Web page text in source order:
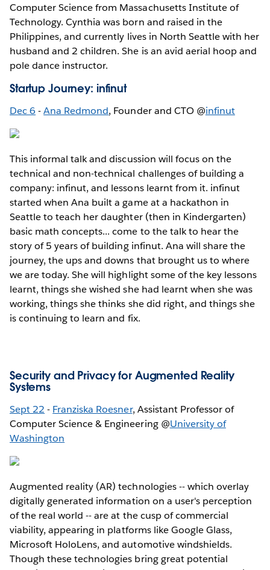
Computer Science from Massachusetts Institute of
Technology. Cynthia was born and raised in the
Philippines, and currently lives in North Seattle with her
husband and 2 children. She is an avid aerial hoop and
pole dance instructor.
Startup Journey: infinut
Dec 6 -Ana Redmond, Founder and CTO @infinut
This informal talk and discussion will focus on the
technical and non-technical challenges of building a
company: infinut, and lessons learnt from it. infinut
started when Ana built a game at a hackathon in
Seattle to teach her daughter (then in Kindergarten)
basic math concepts... come to the talk to hear the
story of 5 years of building infinut. Ana will share the
journey, the ups and downs that brought us to where
we are today. She will highlight some of the key lessons
learnt, things she wished she had learnt when she was
working, things she thinks she did right, and things she
is continuing to learn and fix.
Security and Privacy for Augmented Reality
Systems
Sept 22 - Franziska Roesner, Assistant Professor of
Computer Science & Engineering @University of
Washington
Augmented reality (AR) technologies -- which overlay
digitally generated information on a user's perception
of the real world -- are at the cusp of commercial
viability, appearing in platforms like Google Glass,
Microsoft HoloLens, and automotive windshields.
Though these technologies bring great potential